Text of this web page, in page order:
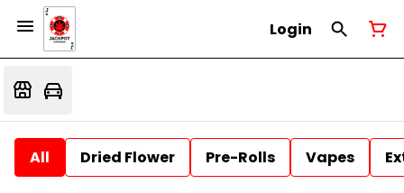
Login
All Dried Flower Pre-Rolls Vapes